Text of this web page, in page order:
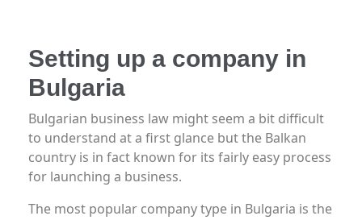
Setting up a company in
Bulgaria
Bulgarian business law might seem a bit difficult
to understand at a first glance but the Balkan
country is in fact known for its fairly easy process
for launching a business.
The most popular company type in Bulgaria is the